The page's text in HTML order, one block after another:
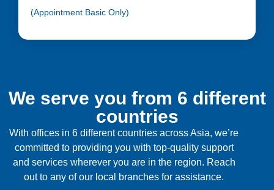
(Appointment Basic Only)
We serve you from 6 different
countries
With offices in 6 different countries across Asia, we’re
committed to providing you with top-quality support
and services wherever you are in the region. Reach
out to any of our local branches for assistance.